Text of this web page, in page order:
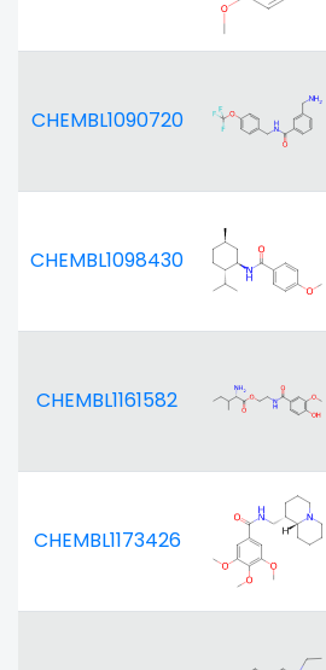
CHEMBL1090720
CHEMBL1098430
CHEMBL1161582
CHEMBL1173426